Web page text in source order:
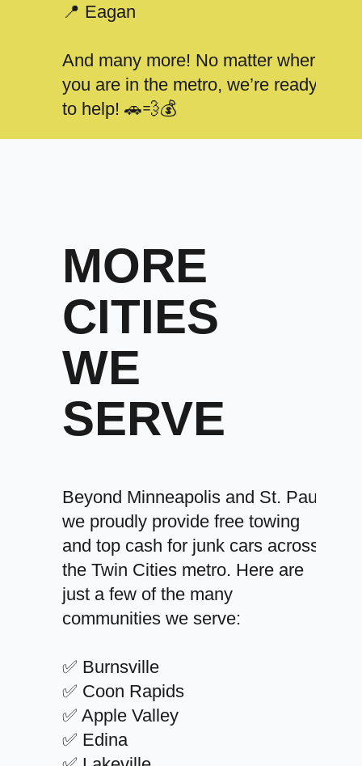
📍 Eagan
And many more! No matter where
you are in the metro, we’re ready
to help! 🚗💨💰
MORE
CITIES
WE
SERVE
Beyond Minneapolis and St. Paul,
we proudly provide free towing
and top cash for junk cars across
the Twin Cities metro. Here are
just a few of the many
communities we serve:
✅ Burnsville
✅ Coon Rapids
✅ Apple Valley
✅ Edina